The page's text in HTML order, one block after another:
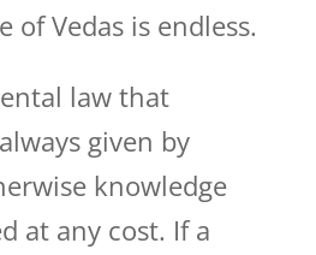
of Vedas is endless.
law that
given by
knowledge
at any cost. If a